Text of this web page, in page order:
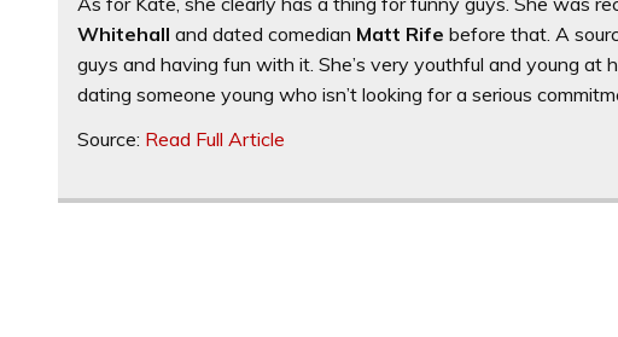
Whitehall and dated comedian Matt Rife before that. A
guys and having fun with it. She’s very youthful and young at
dating someone young who isn’t looking for a serious
Source: Read Full Article